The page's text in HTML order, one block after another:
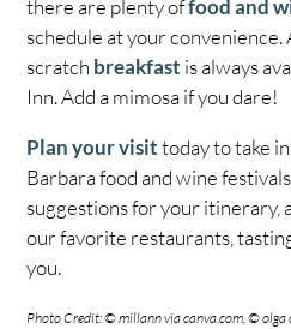
there are plenty offood and
schedule at your
scratch breakfast is always
Inn. Add a mimosa if you dare!
Plan your visittoday to take
Barbara food and wine
suggestions for your itinerary,
our favorite restaurants,
you.
Photo Credit: © millann via canva.com, © olga